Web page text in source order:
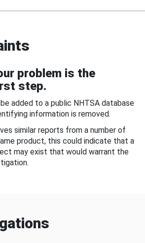
problem is the
step.
added to a public NHTSA database
information is removed.
similar reports from a number of
product, this could indicate that a
may exist that would warrant the